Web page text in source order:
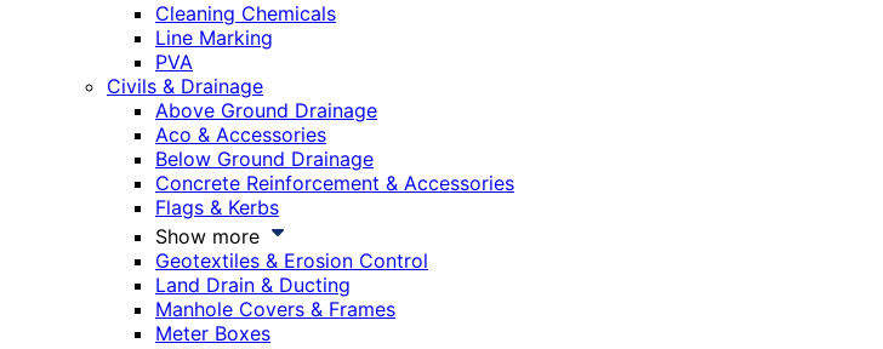
Cleaning Chemicals
Line Marking
PVA
Civils & Drainage
Above Ground Drainage
Aco & Accessories
Below Ground Drainage
Concrete Reinforcement & Accessories
Flags & Kerbs
Show more
Geotextiles & Erosion Control
Land Drain & Ducting
Manhole Covers & Frames
Meter Boxes